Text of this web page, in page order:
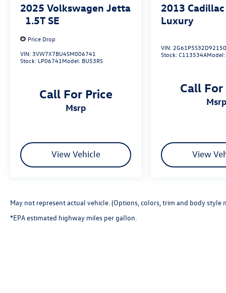
2025 Volkswagen Jetta
1.5T SE
Price Drop
VIN: 3VW7X7BU4SM006741
Stock: LP06741 Model: BU53RS
Call For Price
msrp
View Vehicle
2013 Cadillac
Luxury
VIN:
Stock:C113534A
Call For
msrp
View
May not represent actual vehicle. (Options, colors, trim and body style
*EPA estimated highway miles per gallon.